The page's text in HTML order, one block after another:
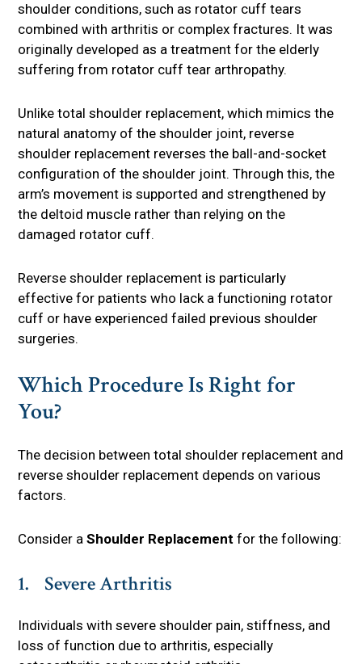
shoulder conditions, such as rotator cuff tears
combined with arthritis or complex fractures. It was
originally developed as a treatment for the elderly
suffering from rotator cuff tear arthropathy.
Unlike total shoulder replacement, which mimics the
natural anatomy of the shoulder joint, reverse
shoulder replacement reverses the ball-and-socket
configuration of the shoulder joint. Through this, the
arm’s movement is supported and strengthened by
the deltoid muscle rather than relying on the
damaged rotator cuff.
Reverse shoulder replacement is particularly
effective for patients who lack a functioning rotator
cuff or have experienced failed previous shoulder
surgeries.
Which Procedure Is Right for
You?
The decision between total shoulder replacement and
reverse shoulder replacement depends on various
factors.
Consider aShoulder Replacement for the following:
1. Severe Arthritis
Individuals with severe shoulder pain, stiffness, and
loss of function due to arthritis, especially